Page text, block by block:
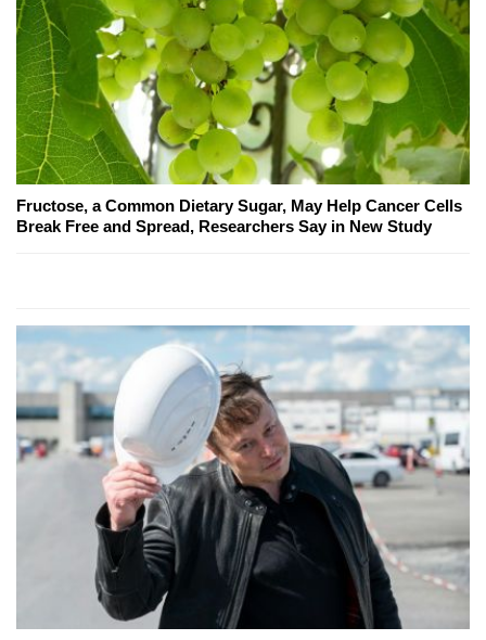
Fructose, a Common Dietary Sugar, May Help Cancer Cells
Break Free and Spread, Researchers Say in New Study